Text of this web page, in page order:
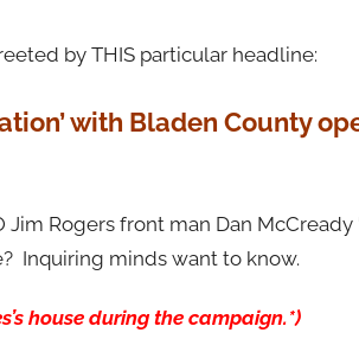
by THIS particular headline:
with Bladen County
Rogers front man Dan McCready
Inquiring minds want to know.
house during the campaign.*)